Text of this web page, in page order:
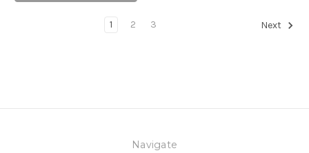
1 2 3 Next
Navigate